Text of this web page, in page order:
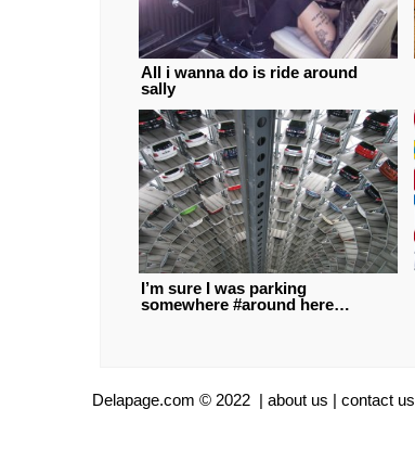
All i wanna do is ride around
sally
I’m sure I was parking
somewhere #around here…
Delapage.com © 2022 |about us |contact us